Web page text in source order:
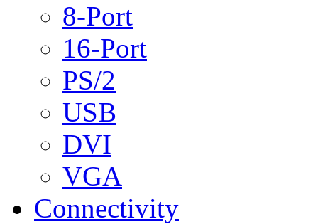
8-Port
16-Port
PS/2
USB
DVI
VGA
Connectivity